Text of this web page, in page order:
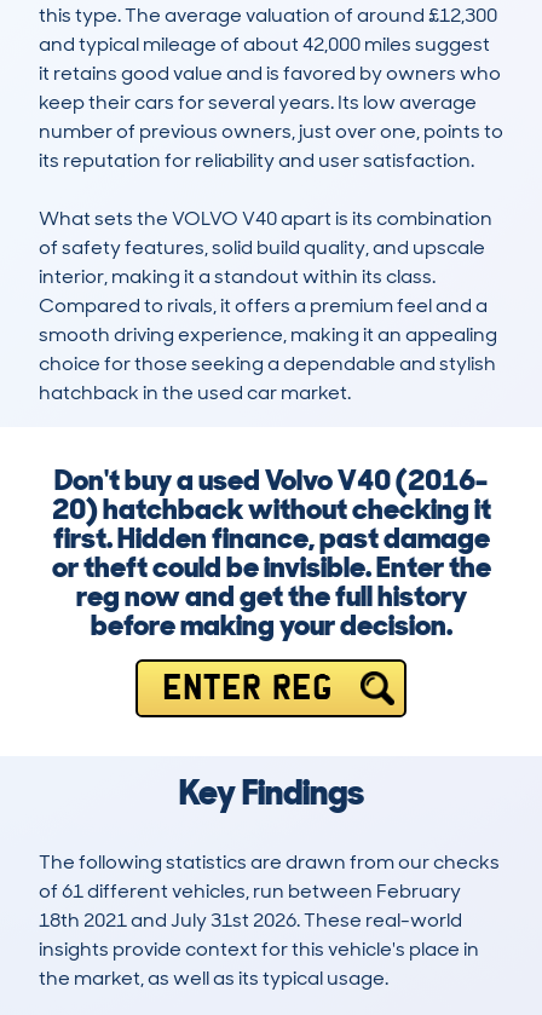
this type. The average valuation of around £12,300
and typical mileage of about 42,000 miles suggest
it retains good value and is favored by owners who
keep their cars for several years. Its low average
number of previous owners, just over one, points to
its reputation for reliability and user satisfaction.
What sets the VOLVO V40 apart is its combination
of safety features, solid build quality, and upscale
interior, making it a standout within its class.
Compared to rivals, it offers a premium feel and a
smooth driving experience, making it an appealing
choice for those seeking a dependable and stylish
hatchback in the used car market.
Don't buy a used Volvo V40 (2016-
20) hatchback without checking it
first. Hidden finance, past damage
or theft could be invisible. Enter the
reg now and get the full history
before making your decision.
ENTER REG
Key Findings
The following statistics are drawn from our checks
of 61 different vehicles, run between February
18th 2021 and July 31st 2026. These real-world
insights provide context for this vehicle's place in
the market, as well as its typical usage.